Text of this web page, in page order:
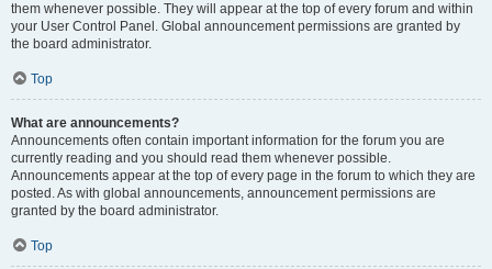
them whenever possible. They will appear at the top of every forum and within
your User Control Panel. Global announcement permissions are granted by
the board administrator.
Top
What are announcements?
Announcements often contain important information for the forum you are
currently reading and you should read them whenever possible.
Announcements appear at the top of every page in the forum to which they are
posted. As with global announcements, announcement permissions are
granted by the board administrator.
Top